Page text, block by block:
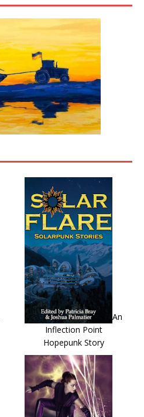
An
Inflection Point
Hopepunk Story